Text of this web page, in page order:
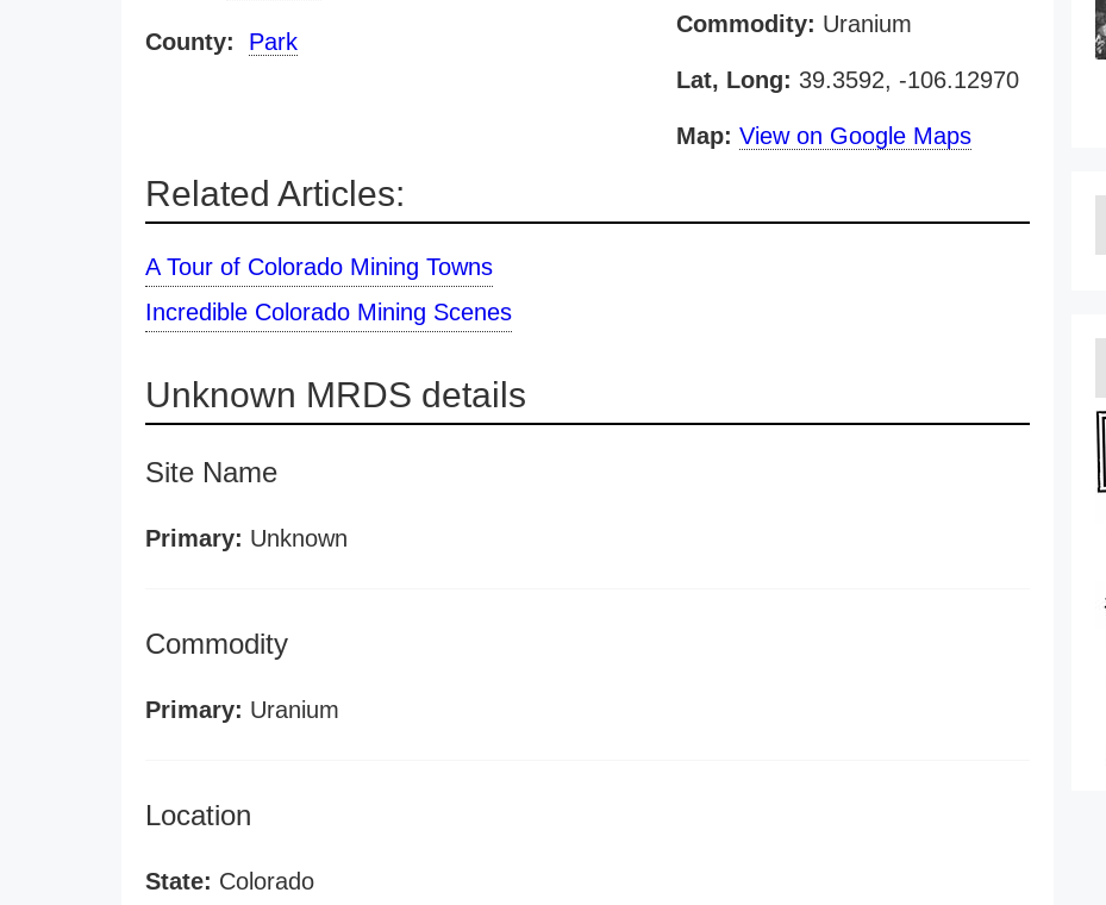
County: Park
Commodity: Uranium
Lat, Long: 39.3592, -106.12970
Map: View on Google Maps
Related Articles:
A Tour of Colorado Mining Towns
Incredible Colorado Mining Scenes
Unknown MRDS details
Site Name
Primary: Unknown
Commodity
Primary: Uranium
Location
State: Colorado